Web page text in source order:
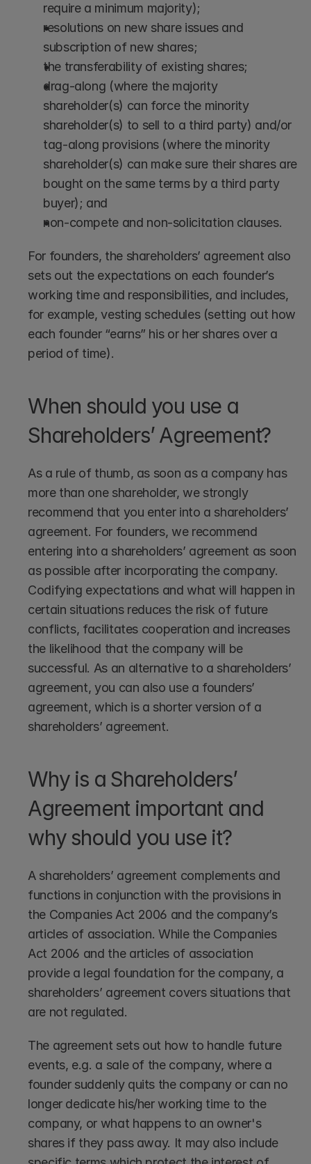
require a minimum majority);
resolutions on new share issues and
subscription of new shares;
the transferability of existing shares;
drag-along (where the majority
shareholder(s) can force the minority
shareholder(s) to sell to a third party) and/or
tag-along provisions (where the minority
shareholder(s) can make sure their shares are
bought on the same terms by a third party
buyer); and
non-compete and non-solicitation clauses.
For founders, the shareholders’ agreement also
sets out the expectations on each founder’s
working time and responsibilities, and includes,
for example, vesting schedules (setting out how
each founder “earns” his or her shares over a
period of time).
When should you use a
Shareholders’ Agreement?
As a rule of thumb, as soon as a company has
more than one shareholder, we strongly
recommend that you enter into a shareholders’
agreement. For founders, we recommend
entering into a shareholders’ agreement as soon
as possible after incorporating the company.
Codifying expectations and what will happen in
certain situations reduces the risk of future
conflicts, facilitates cooperation and increases
the likelihood that the company will be
successful. As an alternative to a shareholders’
agreement, you can also use a founders’
agreement, which is a shorter version of a
shareholders’ agreement.
Why is a Shareholders’
Agreement important and
why should you use it?
A shareholders’ agreement complements and
functions in conjunction with the provisions in
the Companies Act 2006 and the company’s
articles of association. While the Companies
Act 2006 and the articles of association
provide a legal foundation for the company, a
shareholders’ agreement covers situations that
are not regulated.
The agreement sets out how to handle future
events, e.g. a sale of the company, where a
founder suddenly quits the company or can no
longer dedicate his/her working time to the
company, or what happens to an owner's
shares if they pass away. It may also include